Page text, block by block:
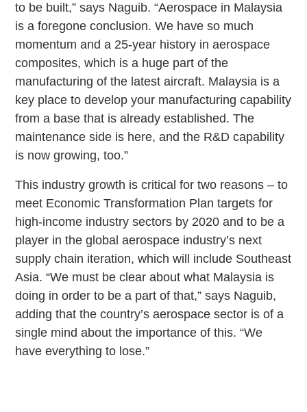
to be built,” says Naguib. “Aerospace in Malaysia
is a foregone conclusion. We have so much
momentum and a 25-year history in aerospace
composites, which is a huge part of the
manufacturing of the latest aircraft. Malaysia is a
key place to develop your manufacturing capability
from a base that is already established. The
maintenance side is here, and the R&D capability
is now growing, too.”
This industry growth is critical for two reasons – to
meet Economic Transformation Plan targets for
high-income industry sectors by 2020 and to be a
player in the global aerospace industry’s next
supply chain iteration, which will include Southeast
Asia. “We must be clear about what Malaysia is
doing in order to be a part of that,” says Naguib,
adding that the country’s aerospace sector is of a
single mind about the importance of this. “We
have everything to lose.”